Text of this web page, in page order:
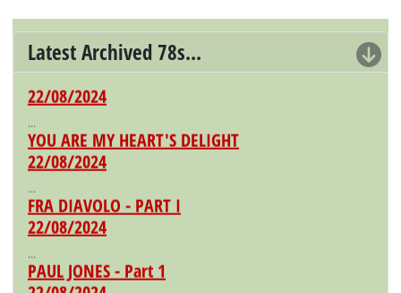
Latest Archived 78s...
IL SOLDATO VALOROSO
22/08/2024
YOU ARE MY HEART'S DELIGHT
22/08/2024
FRA DIAVOLO - PART I
22/08/2024
PAUL JONES - Part 1